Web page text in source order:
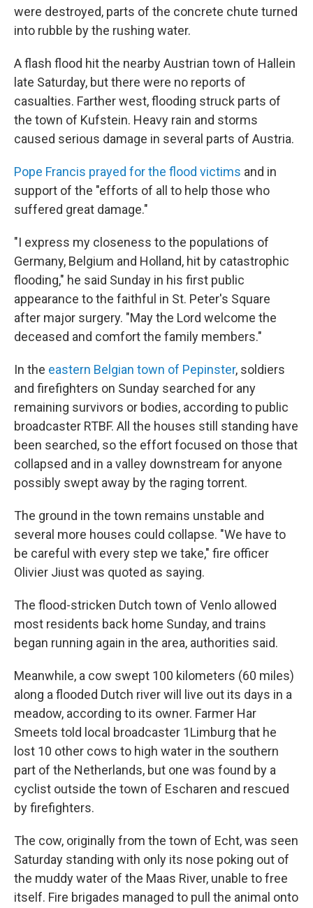
were destroyed, parts of the concrete chute turned
into rubble by the rushing water.
A flash flood hit the nearby Austrian town of Hallein
late Saturday, but there were no reports of
casualties. Farther west, flooding struck parts of
the town of Kufstein. Heavy rain and storms
caused serious damage in several parts of Austria.
Pope Francis prayed for the flood victims and in
support of the "efforts of all to help those who
suffered great damage."
"I express my closeness to the populations of
Germany, Belgium and Holland, hit by catastrophic
flooding," he said Sunday in his first public
appearance to the faithful in St. Peter's Square
after major surgery. "May the Lord welcome the
deceased and comfort the family members."
In the eastern Belgian town of Pepinster, soldiers
and firefighters on Sunday searched for any
remaining survivors or bodies, according to public
broadcaster RTBF. All the houses still standing have
been searched, so the effort focused on those that
collapsed and in a valley downstream for anyone
possibly swept away by the raging torrent.
The ground in the town remains unstable and
several more houses could collapse. "We have to
be careful with every step we take," fire officer
Olivier Jiust was quoted as saying.
The flood-stricken Dutch town of Venlo allowed
most residents back home Sunday, and trains
began running again in the area, authorities said.
Meanwhile, a cow swept 100 kilometers (60 miles)
along a flooded Dutch river will live out its days in a
meadow, according to its owner. Farmer Har
Smeets told local broadcaster 1Limburg that he
lost 10 other cows to high water in the southern
part of the Netherlands, but one was found by a
cyclist outside the town of Escharen and rescued
by firefighters.
The cow, originally from the town of Echt, was seen
Saturday standing with only its nose poking out of
the muddy water of the Maas River, unable to free
itself. Fire brigades managed to pull the animal onto